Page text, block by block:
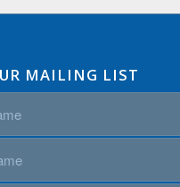
MAILING LIST